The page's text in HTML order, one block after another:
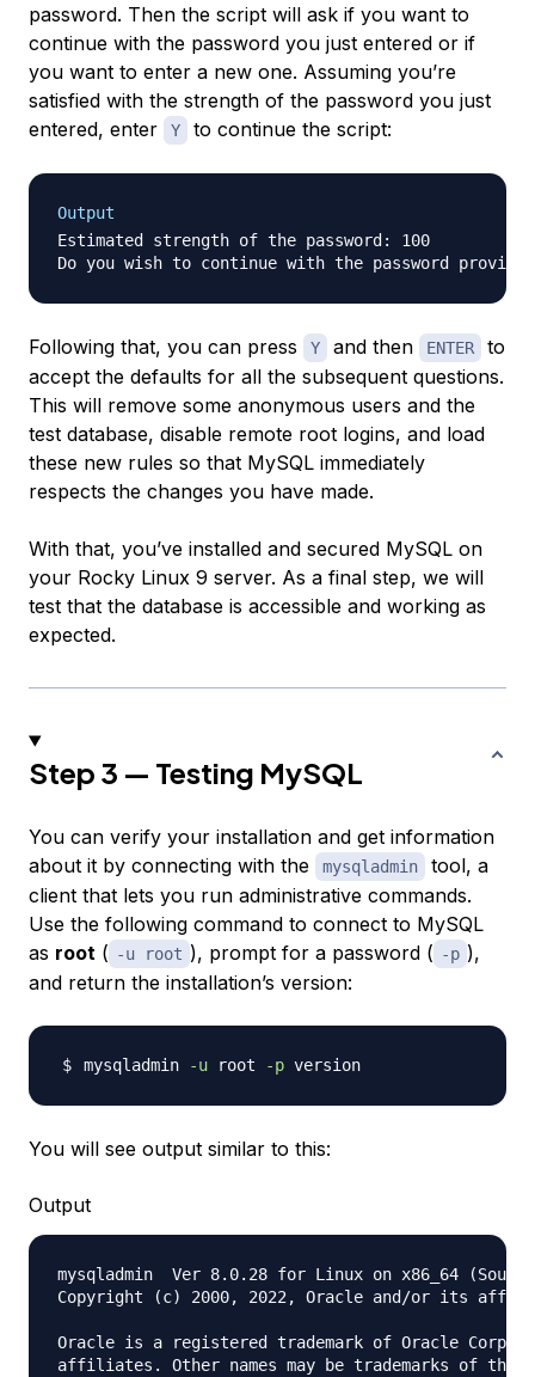
password. Then the script will ask if you want to
continue with the password you just entered or if
you want to enter a new one. Assuming you’re
satisfied with the strength of the password you just
entered, enter
Y to continue the script:
Output
Estimated strength of the password: 100
Do you wish to continue with the password
Following that, you can press Y and then ENTER
to
accept the defaults for all the subsequent questions.
This will remove some anonymous users and the
test database, disable remote root logins, and load
these new rules so that MySQL immediately
respects the changes you have made.
With that, you’ve installed and secured MySQL on
your Rocky Linux 9 server. As a final step, we will
test that the database is accessible and working as
expected.
Step 3 — Testing MySQL
You can verify your installation and get information
about it by connecting with the
mysqladmin
tool, a
client that lets you run administrative commands.
Use the following command to connect to MySQL
as root ( -u root ), prompt for a password ( -p ),
and return the installation’s version:
mysqladmin -u root -p
You will see output similar to this:
Output
mysqladmin  Ver 8.0.28 for Linux on x86_64
Copyright (c) 2000, 2022, Oracle and/or its
Oracle is a registered trademark of Oracle
affiliates. Other names may be trademarks of